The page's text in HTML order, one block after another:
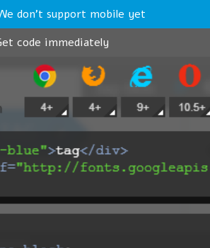
don't support mobile yet
code immediately